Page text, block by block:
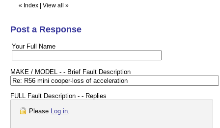
« Index View all »
Post a Response
Your Full Name
MAKE / MODEL - - Brief Fault Description
FULL Fault Description - - Replies
Please Log in.